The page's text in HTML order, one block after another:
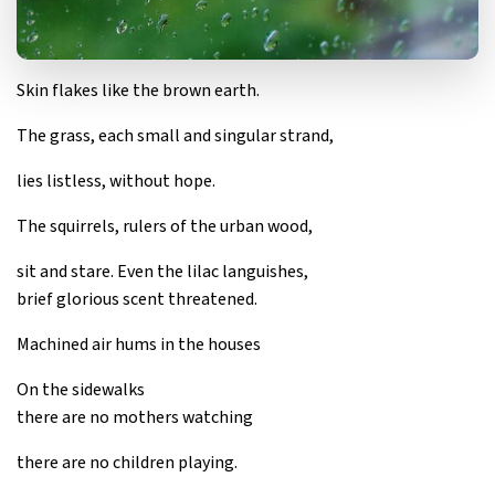
Skin flakes like the brown earth.
The grass, each small and singular strand,
lies listless, without hope.
The squirrels, rulers of the urban wood,
sit and stare. Even the lilac languishes,
brief glorious scent threatened.
Machined air hums in the houses
On the sidewalks
there are no mothers watching
there are no children playing.